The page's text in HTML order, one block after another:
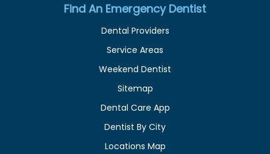
Find An Emergency Dentist
Dental Providers
Service Areas
Weekend Dentist
Sitemap
Dental Care App
Dentist By City
Locations Map